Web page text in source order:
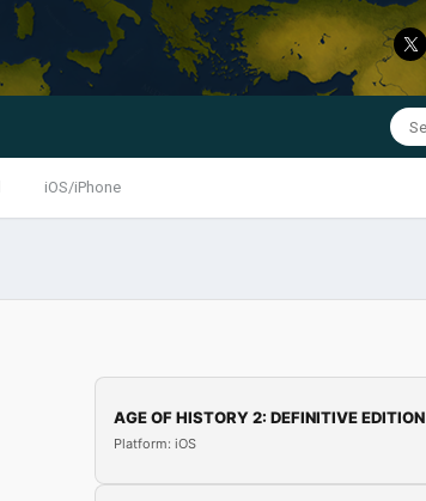
iOS/iPhone
AGE OF HISTORY 2: DEFINITIVE EDITION
Platform: iOS